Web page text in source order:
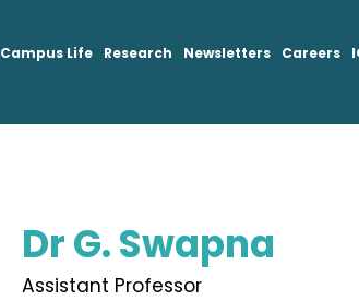
Campus Life Research Newsletters Careers
Dr G. Swapna
Assistant Professor